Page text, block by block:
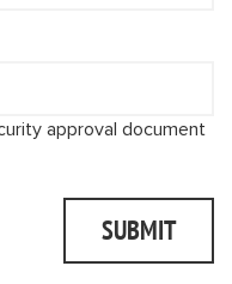
approval document
SUBMIT